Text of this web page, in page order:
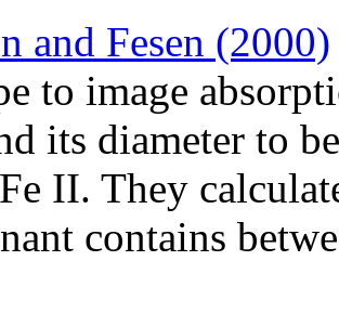
and Fesen (2000)
to image
its diameter to
II. They
contains